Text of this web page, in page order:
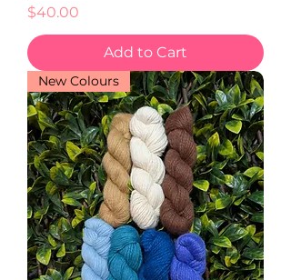
Price
$40.00
Add to Cart
New Colours